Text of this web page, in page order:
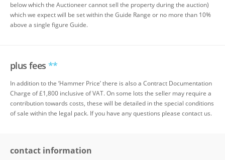
below which the Auctioneer cannot sell the property during the auction)
which we expect will be set within the Guide Range or no more than 10%
above a single figure Guide.
plus fees **
In addition to the ‘Hammer Price’ there is also a Contract Documentation
Charge of £1,800 inclusive of VAT. On some lots the seller may require a
contribution towards costs, these will be detailed in the special conditions
of sale within the legal pack. If you have any questions please contact us.
contact information